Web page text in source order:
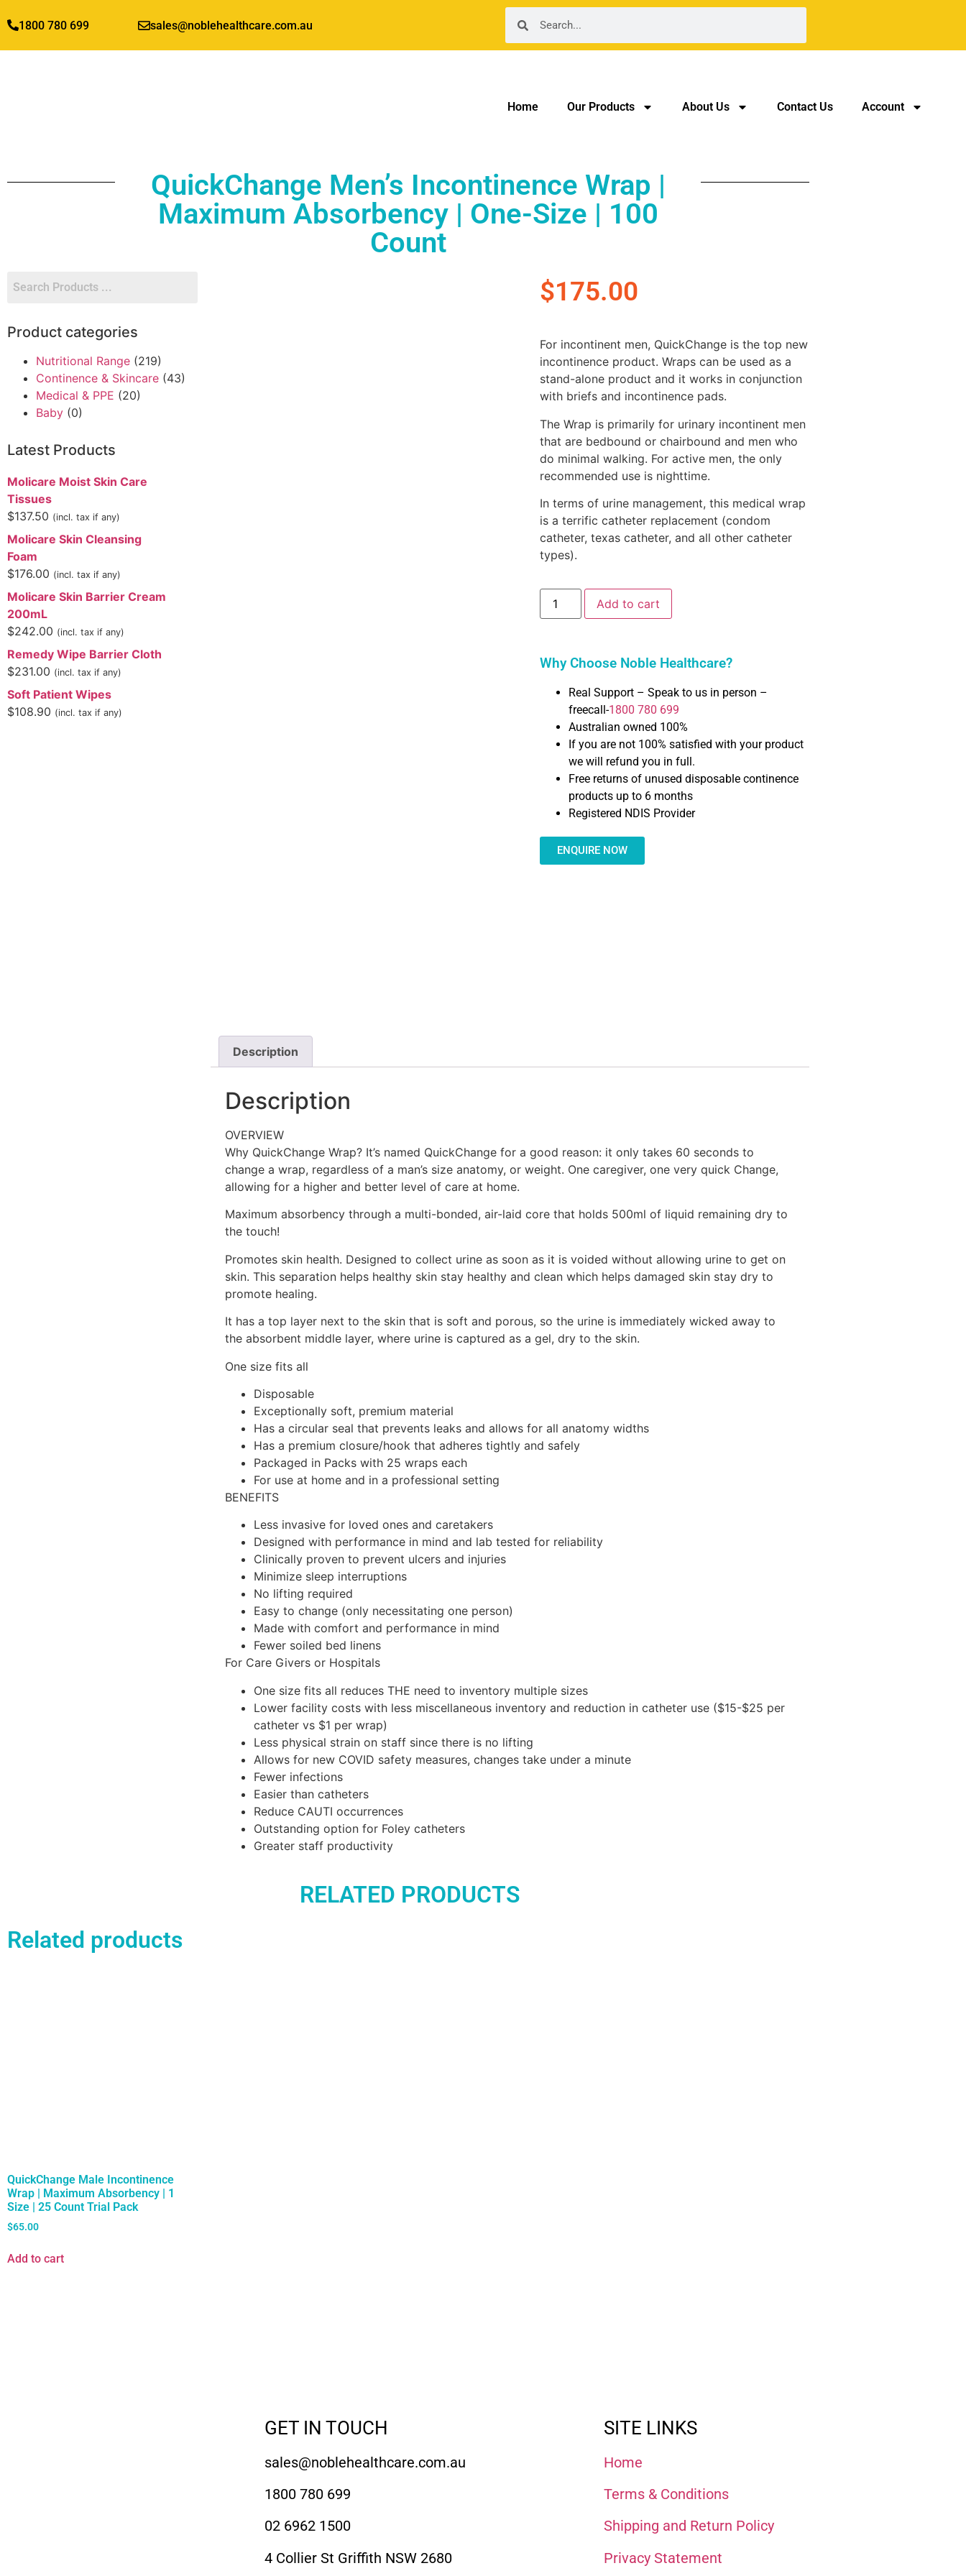
1800 780 699 sales@noblehealthcare.com.au
Home Our Products About Us Contact Us Account
QuickChange Men’s Incontinence Wrap |
Maximum Absorbency | One-Size | 100
Count
Product categories
Nutritional Range (219)
Continence & Skincare (43)
Medical & PPE (20)
Baby (0)
Latest Products
Molicare Moist Skin Care
Tissues
$137.50 (incl. tax if any)
Molicare Skin Cleansing
Foam
$176.00 (incl. tax if any)
Molicare Skin Barrier Cream
200mL
$242.00 (incl. tax if any)
Remedy Wipe Barrier Cloth
$231.00 (incl. tax if any)
Soft Patient Wipes
$108.90 (incl. tax if any)
$175.00
For incontinent men, QuickChange is the top new
incontinence product. Wraps can be used as a
stand-alone product and it works in conjunction
with briefs and incontinence pads.
The Wrap is primarily for urinary incontinent men
that are bedbound or chairbound and men who
do minimal walking. For active men, the only
recommended use is nighttime.
In terms of urine management, this medical wrap
is a terrific catheter replacement (condom
catheter, texas catheter, and all other catheter
types).
Add to cart
Why Choose Noble Healthcare?
Real Support – Speak to us in person –
freecall-1800 780 699
Australian owned 100%
If you are not 100% satisfied with your product
we will refund you in full.
Free returns of unused disposable continence
products up to 6 months
Registered NDIS Provider
ENQUIRE NOW
Description
Description
OVERVIEW
Why QuickChange Wrap? It’s named QuickChange for a good reason: it only takes 60 seconds to
change a wrap, regardless of a man’s size anatomy, or weight. One caregiver, one very quick Change,
allowing for a higher and better level of care at home.
Maximum absorbency through a multi-bonded, air-laid core that holds 500ml of liquid remaining dry to
the touch!
Promotes skin health. Designed to collect urine as soon as it is voided without allowing urine to get on
skin. This separation helps healthy skin stay healthy and clean which helps damaged skin stay dry to
promote healing.
It has a top layer next to the skin that is soft and porous, so the urine is immediately wicked away to
the absorbent middle layer, where urine is captured as a gel, dry to the skin.
One size fits all
Disposable
Exceptionally soft, premium material
Has a circular seal that prevents leaks and allows for all anatomy widths
Has a premium closure/hook that adheres tightly and safely
Packaged in Packs with 25 wraps each
For use at home and in a professional setting
BENEFITS
Less invasive for loved ones and caretakers
Designed with performance in mind and lab tested for reliability
Clinically proven to prevent ulcers and injuries
Minimize sleep interruptions
No lifting required
Easy to change (only necessitating one person)
Made with comfort and performance in mind
Fewer soiled bed linens
For Care Givers or Hospitals
One size fits all reduces THE need to inventory multiple sizes
Lower facility costs with less miscellaneous inventory and reduction in catheter use ($15-$25 per
catheter vs $1 per wrap)
Less physical strain on staff since there is no lifting
Allows for new COVID safety measures, changes take under a minute
Fewer infections
Easier than catheters
Reduce CAUTI occurrences
Outstanding option for Foley catheters
Greater staff productivity
RELATED PRODUCTS
Related products
QuickChange Male Incontinence
Wrap | Maximum Absorbency | 1
Size | 25 Count Trial Pack
$65.00
Add to cart
GET IN TOUCH
sales@noblehealthcare.com.au
1800 780 699
02 6962 1500
4 Collier St Griffith NSW 2680
SITE LINKS
Home
Terms & Conditions
Shipping and Return Policy
Privacy Statement